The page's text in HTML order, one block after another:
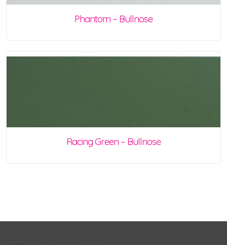
Phantom – Bullnose
Racing Green – Bullnose